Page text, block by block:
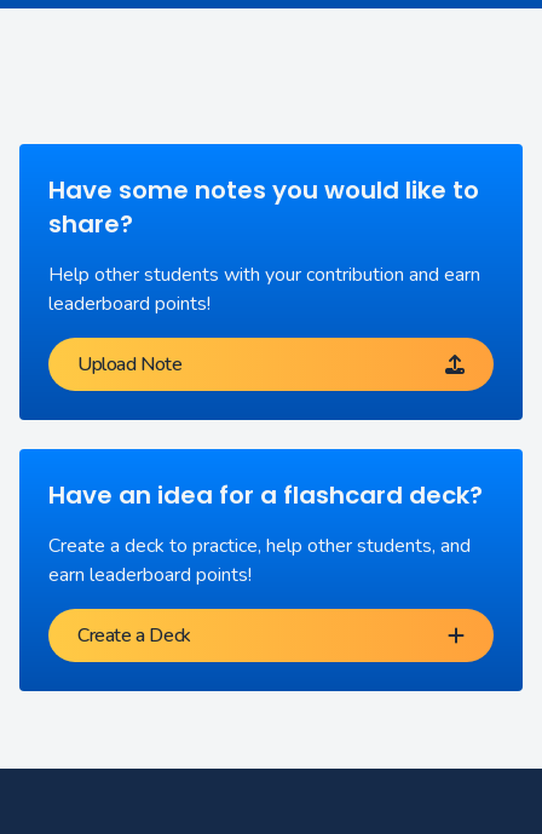
Have some notes you would like to
share?
Help other students with your contribution and earn
leaderboard points!
Upload Note
Have an idea for a flashcard deck?
Create a deck to practice, help other students, and
earn leaderboard points!
Create a Deck